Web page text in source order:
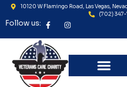
10120 W Flamingo Road, Las Vegas,
(702)
Follow us: